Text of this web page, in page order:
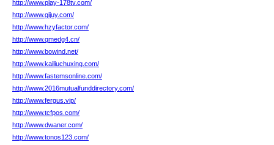
http://www.play-178tv.com/
http://www.gijuy.com/
http://www.hzyfactor.com/
http://www.qmedg4.cn/
http://www.bowind.net/
http://www.kailiuchuxing.com/
http://www.fastemsonline.com/
http://www.2016mutualfunddirectory.com/
http://www.fergus.vip/
http://www.tcfpos.com/
http://www.dwaner.com/
http://www.tonos123.com/